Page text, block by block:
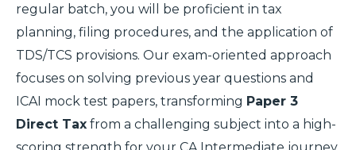
regular batch, you will be proficient in tax
planning, filing procedures, and the application of
TDS/TCS provisions. Our exam-oriented approach
focuses on solving previous year questions and
ICAI mock test papers, transforming Paper 3
Direct Tax from a challenging subject into a high-